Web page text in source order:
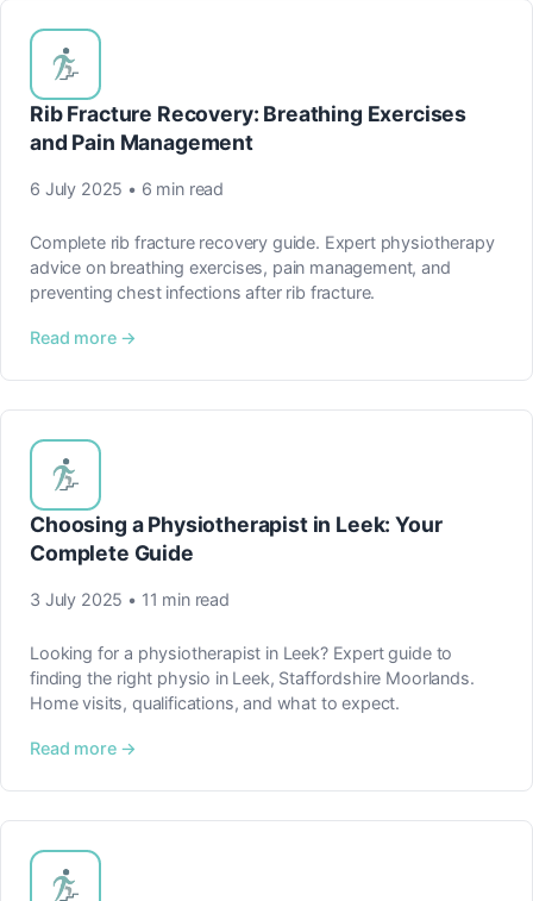
Rib Fracture Recovery: Breathing Exercises
and Pain Management
6 July 2025 • 6 min read
Complete rib fracture recovery guide. Expert physiotherapy
advice on breathing exercises, pain management, and
preventing chest infections after rib fracture.
Read more →
Choosing a Physiotherapist in Leek: Your
Complete Guide
3 July 2025 • 11 min read
Looking for a physiotherapist in Leek? Expert guide to
finding the right physio in Leek, Staffordshire Moorlands.
Home visits, qualifications, and what to expect.
Read more →